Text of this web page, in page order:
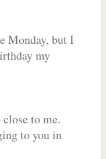
Monday, but I
my
to me.
to you in